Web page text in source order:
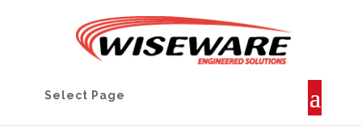
Select Page